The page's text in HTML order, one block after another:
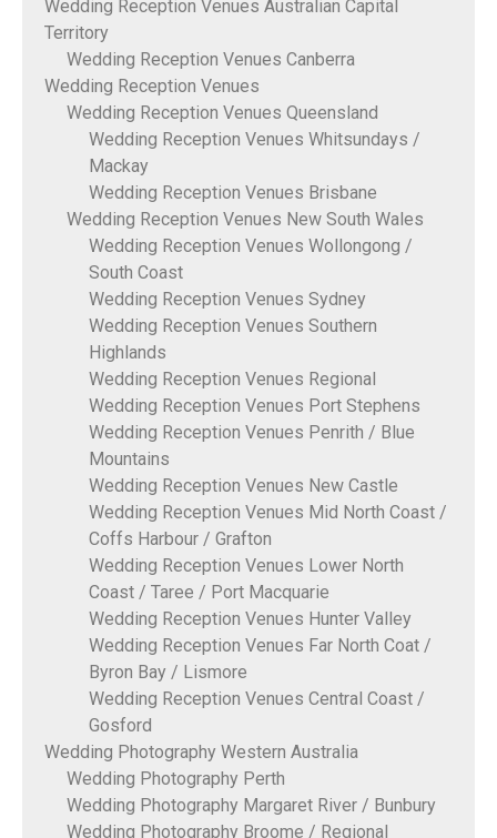
Wedding Reception Venues Australian Capital
Territory
Wedding Reception Venues Canberra
Wedding Reception Venues
Wedding Reception Venues Queensland
Wedding Reception Venues Whitsundays /
Mackay
Wedding Reception Venues Brisbane
Wedding Reception Venues New South Wales
Wedding Reception Venues Wollongong /
South Coast
Wedding Reception Venues Sydney
Wedding Reception Venues Southern
Highlands
Wedding Reception Venues Regional
Wedding Reception Venues Port Stephens
Wedding Reception Venues Penrith / Blue
Mountains
Wedding Reception Venues New Castle
Wedding Reception Venues Mid North Coast /
Coffs Harbour / Grafton
Wedding Reception Venues Lower North
Coast / Taree / Port Macquarie
Wedding Reception Venues Hunter Valley
Wedding Reception Venues Far North Coat /
Byron Bay / Lismore
Wedding Reception Venues Central Coast /
Gosford
Wedding Photography Western Australia
Wedding Photography Perth
Wedding Photography Margaret River / Bunbury
Wedding Photography Broome / Regional